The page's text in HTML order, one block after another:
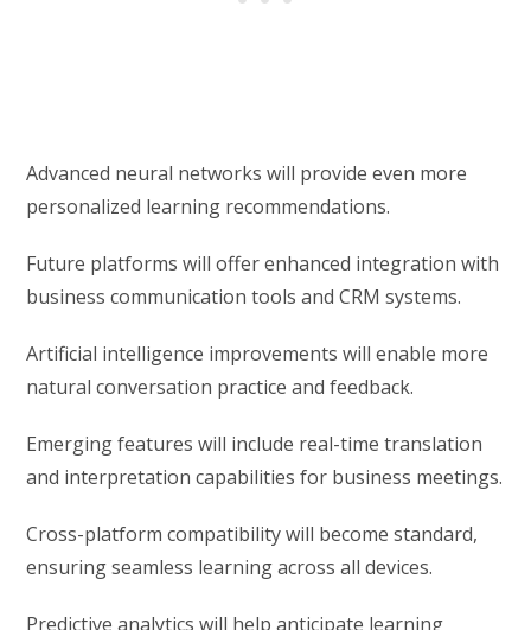
Advanced neural networks will provide even more
personalized learning recommendations.
Future platforms will offer enhanced integration with
business communication tools and CRM systems.
Artificial intelligence improvements will enable more
natural conversation practice and feedback.
Emerging features will include real-time translation
and interpretation capabilities for business meetings.
Cross-platform compatibility will become standard,
ensuring seamless learning across all devices.
Predictive analytics will help anticipate learning